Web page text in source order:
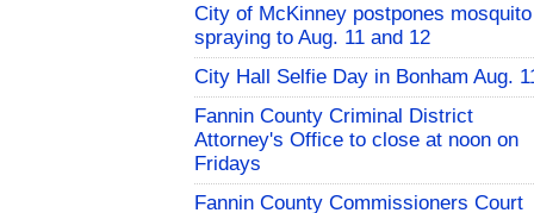
City of McKinney postpones mosquito
spraying to Aug. 11 and 12
City Hall Selfie Day in Bonham Aug.
Fannin County Criminal District
Attorney's Office to close at noon on
Fridays
Fannin County Commissioners Court